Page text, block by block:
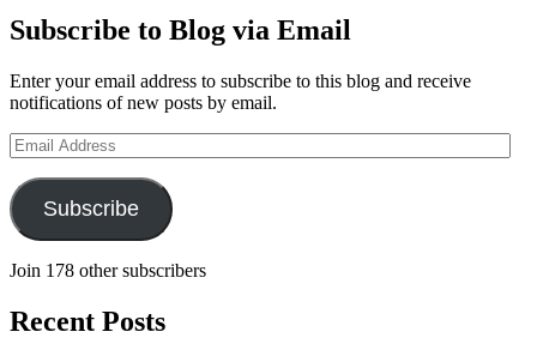
Subscribe to Blog via Email
Enter your email address to subscribe to this blog and receive
notifications of new posts by email.
Email
Address
Subscribe
Join 178 other subscribers
Recent Posts